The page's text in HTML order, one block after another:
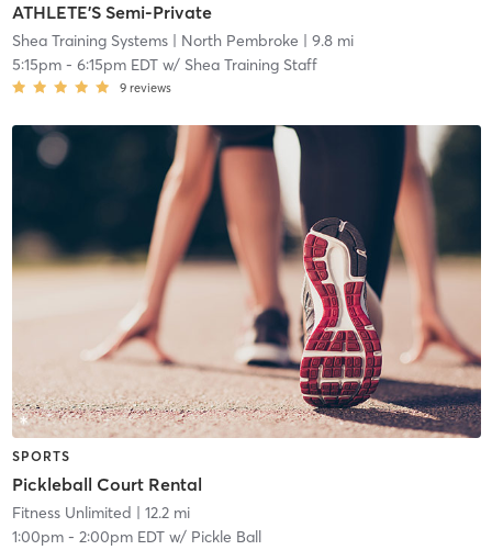
ATHLETE'S Semi-Private
Shea Training Systems| North Pembroke | 9.8 mi
5:15pm- 6:15pm EDTw/ Shea Training Staff
9 reviews
SPORTS
Pickleball Court Rental
Fitness Unlimited | 12.2 mi
1:00pm- 2:00pm EDTw/ Pickle Ball